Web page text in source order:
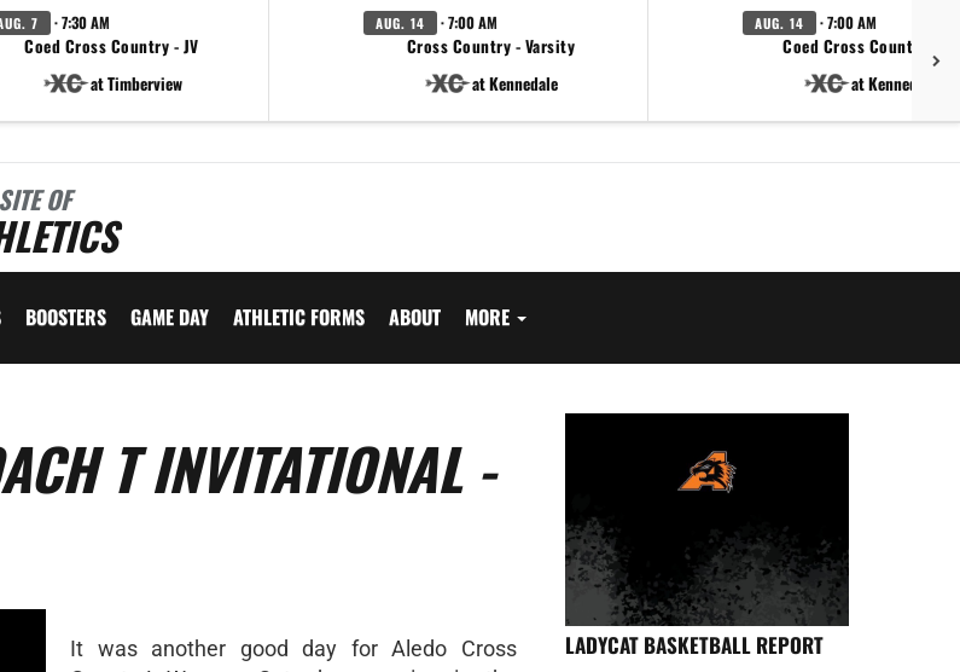
7 · 7:30 AM
Coed Cross Country - JV
at Timberview
AUG. 14 · 7:00 AM
Cross Country - Varsity
at Kennedale
AUG. 14 · 7:00 AM
Coed Cross Country - JV
at Kennedale
OF
BOOSTERS GAME DAY ATHLETIC FORMS ABOUT MORE
T INVITATIONAL -
It was another good day for Aledo Cross
LADYCAT BASKETBALL REPORT